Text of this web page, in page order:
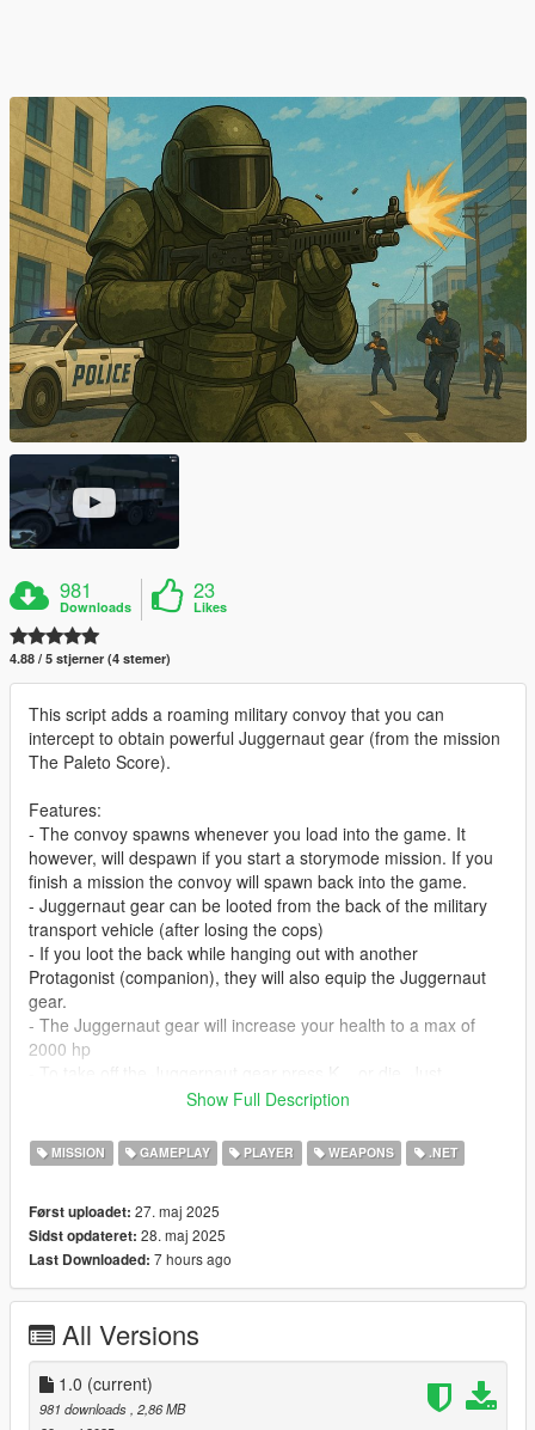
981
Downloads
23
Likes
4.88 / 5 stjerner (4 stemer)
This script adds a roaming military convoy that you can
intercept to obtain powerful Juggernaut gear (from the mission
The Paleto Score).
Features:
- The convoy spawns whenever you load into the game. It
however, will despawn if you start a storymode mission. If you
finish a mission the convoy will spawn back into the game.
- Juggernaut gear can be looted from the back of the military
transport vehicle (after losing the cops)
- If you loot the back while hanging out with another
Protagonist (companion), they will also equip the Juggernaut
gear.
- The Juggernaut gear will increase your health to a max of
2000 hp
remember you will have to intercept another convoy to get the
- Once the back of the convoy is looted, the convoy will
respawn back onto the map after 5 minutes.
Upcoming features:
- Prevent player from entering vehicles when wearing
Juggernaut gear
- Increase respawn timer from 5 minutes to 10 minutes or more
- Auto-remove Gear when a storymode mission has been
started
Show Full Description
MISSION GAMEPLAY PLAYER WEAPONS .NET
Først uploadet: 27. maj 2025
Sidst opdateret: 28. maj 2025
Last Downloaded: 7 hours ago
All Versions
1.0 (current)
981 downloads, 2,86 MB